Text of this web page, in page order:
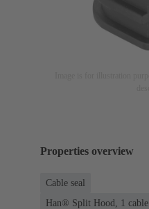
Properties overview
Cable seal
Han® Split Hood, 1